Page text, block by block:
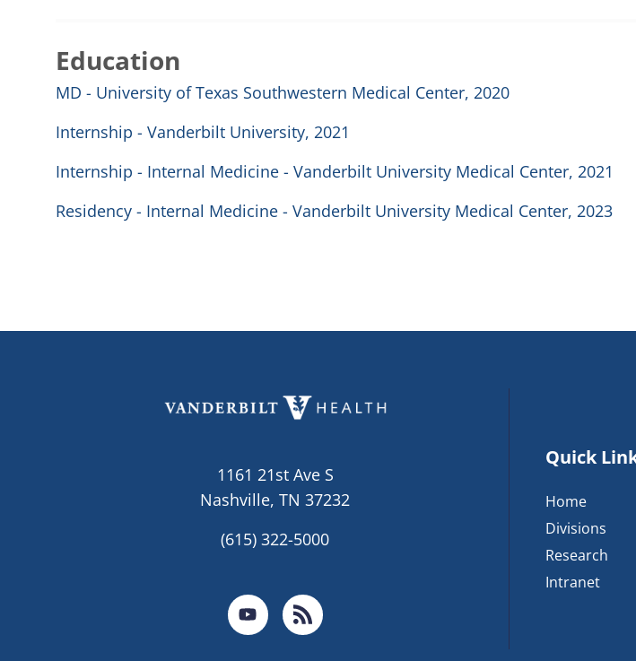
Education
MD - University of Texas Southwestern Medical Center, 2020
Internship - Vanderbilt University, 2021
Internship - Internal Medicine - Vanderbilt University Medical Center, 2021
Residency - Internal Medicine - Vanderbilt University Medical Center, 2023
1161 21st Ave S
Nashville, TN 37232
(615) 322-5000
Quick
Home
Divisions
Research
Intranet